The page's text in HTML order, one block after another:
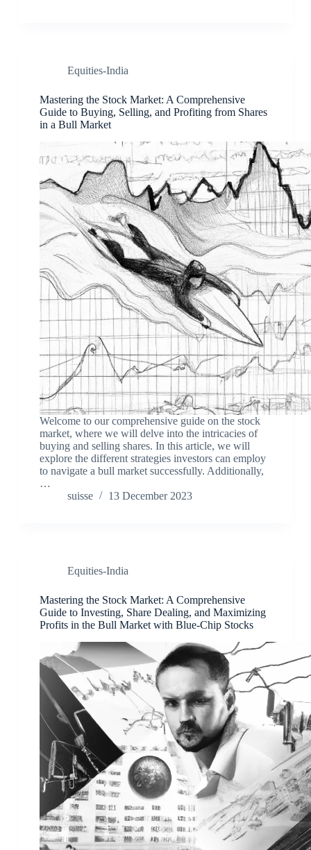
Equities-India
Mastering the Stock Market: A Comprehensive
Guide to Buying, Selling, and Profiting from Shares
in a Bull Market
Welcome to our comprehensive guide on the stock
market, where we will delve into the intricacies of
buying and selling shares. In this article, we will
explore the different strategies investors can employ
to navigate a bull market successfully. Additionally,
…
suisse
13 December 2023
Equities-India
Mastering the Stock Market: A Comprehensive
Guide to Investing, Share Dealing, and Maximizing
Profits in the Bull Market with Blue-Chip Stocks